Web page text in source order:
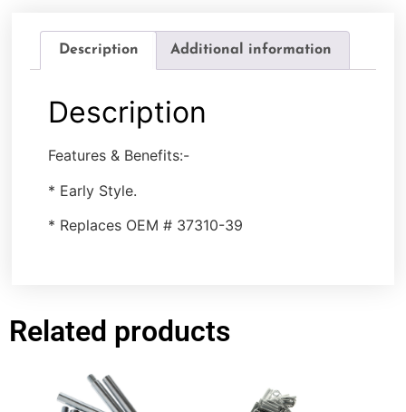
Description Additional information
Description
Features & Benefits:-
* Early Style.
* Replaces OEM # 37310-39
Related products